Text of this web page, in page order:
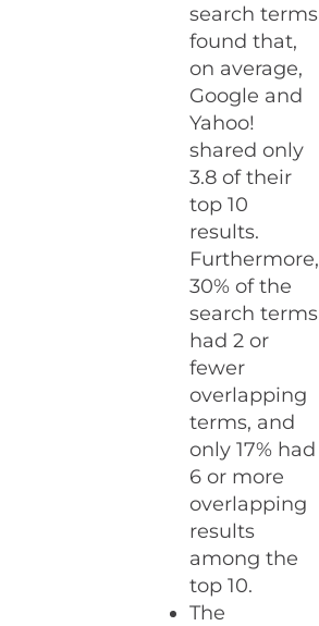
search terms
found that,
on average,
Google and
Yahoo!
shared only
3.8 of their
top 10
results.
Furthermore,
30% of the
search terms
had 2 or
fewer
overlapping
terms, and
only 17% had
6 or more
overlapping
results
among the
top 10.
The